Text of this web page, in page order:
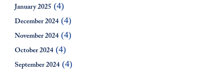
January 2025 (4)
December 2024 (4)
November 2024 (4)
October 2024 (4)
September 2024 (4)